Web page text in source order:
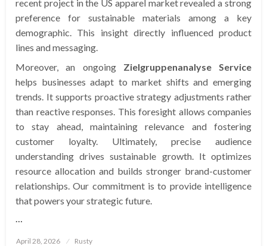
recent project in the US apparel market revealed a strong
preference for sustainable materials among a key
demographic. This insight directly influenced product
lines and messaging.
Moreover, an ongoing Zielgruppenanalyse Service
helps businesses adapt to market shifts and emerging
trends. It supports proactive strategy adjustments rather
than reactive responses. This foresight allows companies
to stay ahead, maintaining relevance and fostering
customer loyalty. Ultimately, precise audience
understanding drives sustainable growth. It optimizes
resource allocation and builds stronger brand-customer
relationships. Our commitment is to provide intelligence
that powers your strategic future.
Posted
April 28, 2026 Rusty